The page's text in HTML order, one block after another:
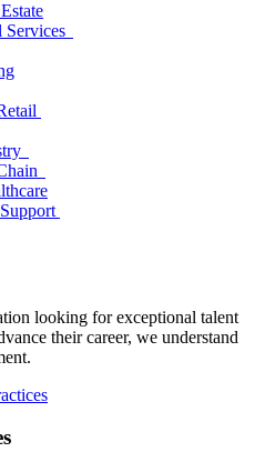
looking for exceptional talent
their career, we understand